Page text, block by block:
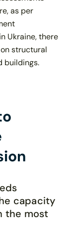
as per
Ukraine, there
structural
buildings.
capacity
the most